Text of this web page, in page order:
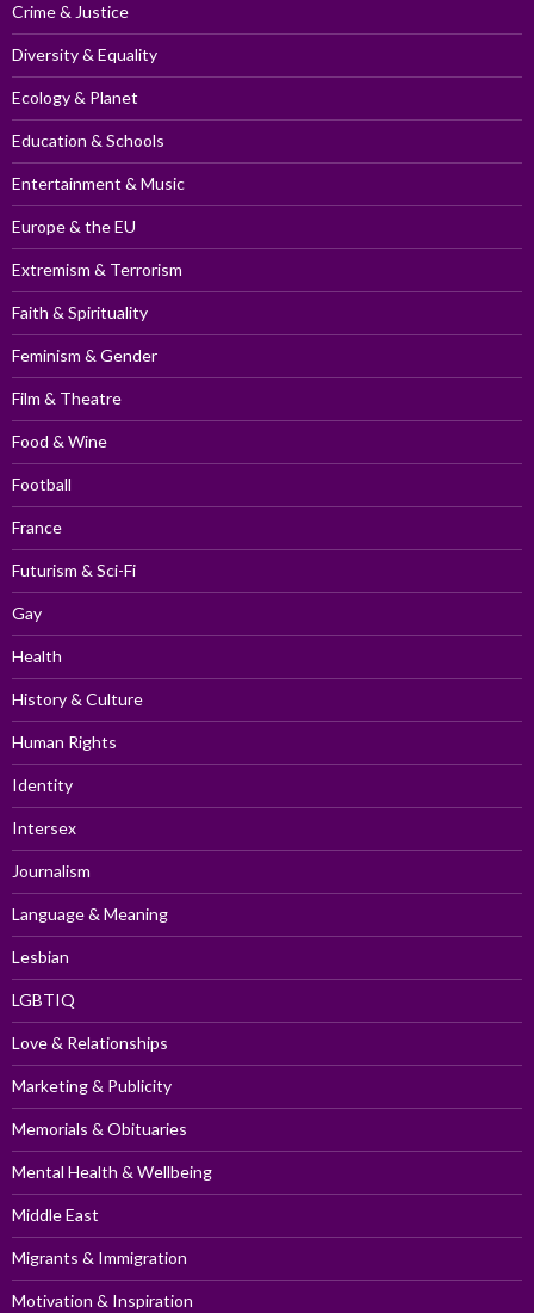
Crime & Justice
Diversity & Equality
Ecology & Planet
Education & Schools
Entertainment & Music
Europe & the EU
Extremism & Terrorism
Faith & Spirituality
Feminism & Gender
Film & Theatre
Food & Wine
Football
France
Futurism & Sci-Fi
Gay
Health
History & Culture
Human Rights
Identity
Intersex
Journalism
Language & Meaning
Lesbian
LGBTIQ
Love & Relationships
Marketing & Publicity
Memorials & Obituaries
Mental Health & Wellbeing
Middle East
Migrants & Immigration
Motivation & Inspiration